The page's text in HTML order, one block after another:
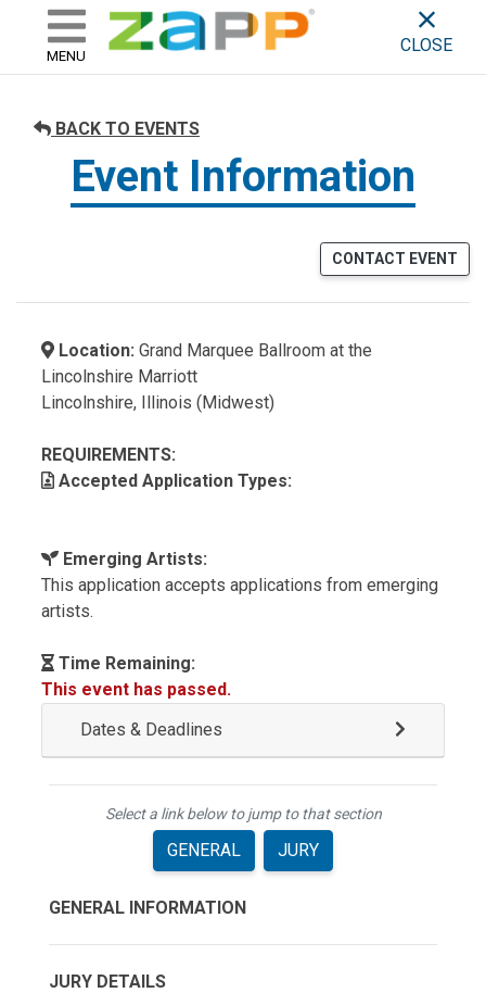
skip to content
ZAPP - WHERE ARTISTS &
MENU
CLOSE
BACK TO EVENTS
Event Information
CONTACT EVENT
Location: Grand Marquee Ballroom at the
Lincolnshire Marriott
Lincolnshire, Illinois (Midwest)
REQUIREMENTS:
Accepted Application Types:
Emerging Artists:
This application accepts applications from emerging
artists.
Time Remaining:
This event has passed.
Dates & Deadlines
Select a link below to jump to that section
GENERAL JURY
GENERAL INFORMATION
JURY DETAILS